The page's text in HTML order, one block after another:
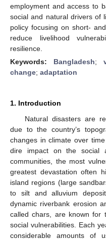
employment and access to
social and natural drivers of
policy focusing on short-
reduce livelihood
resilience.
Keywords: Bangladesh;
change; adaptation
1. Introduction
Natural disasters are
due to the country’s
changes in climate over
dire impact on the social
communities, the most
greatest devastation often
island regions (large
to silt and alluvium
dynamic riverbank erosion
called chars, are known for
social vulnerabilities. Each
considerable amounts of